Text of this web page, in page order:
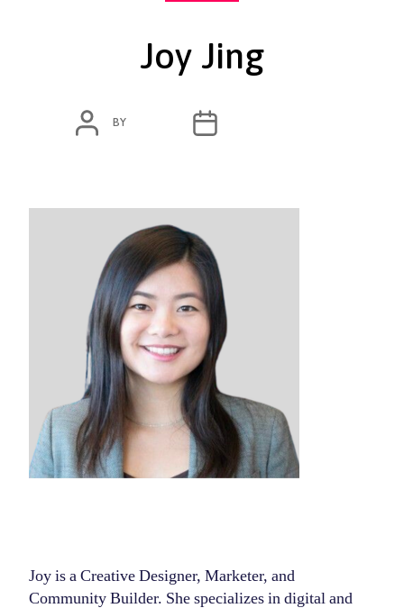
Joy Jing
POST
AUTHOR
BY
POST
DATE
Joy is a Creative Designer, Marketer, and
Community Builder. She specializes in digital and